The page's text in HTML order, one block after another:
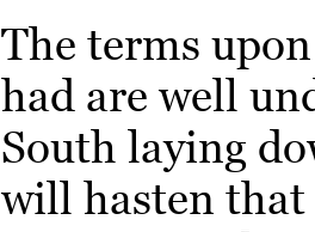
The terms
had are well
South laying
will hasten